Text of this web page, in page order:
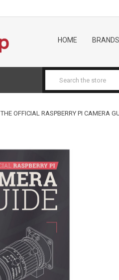
HOME BRANDS
THE OFFICIAL RASPBERRY PI CAMERA